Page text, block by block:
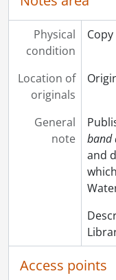
Physical
condition
Location of
originals
General
note
band
and
Access points